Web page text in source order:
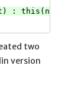
:
two
version